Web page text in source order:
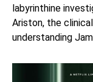
labyrinthine
Ariston, the
understanding